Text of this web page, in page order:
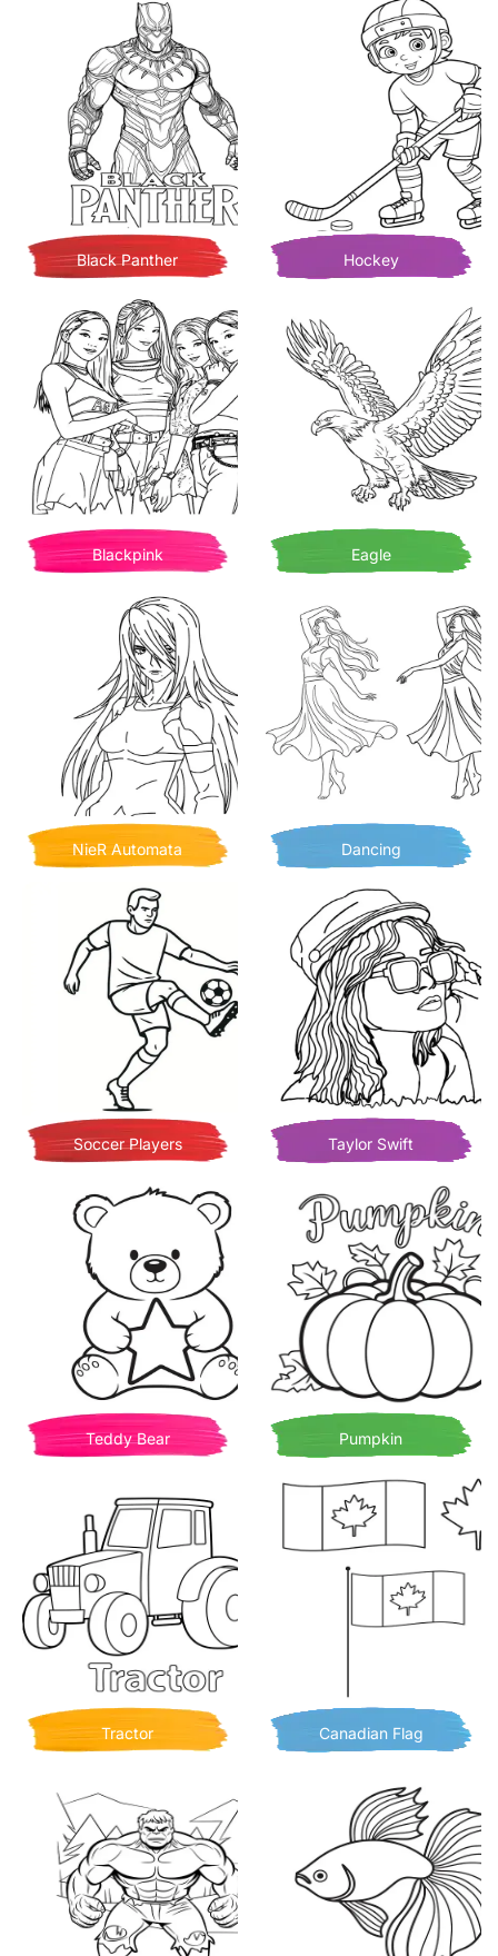
Black Panther Hockey
Blackpink Eagle
NieR Automata Dancing
Soccer Players Taylor Swift
Teddy Bear Pumpkin
Tractor Canadian Flag